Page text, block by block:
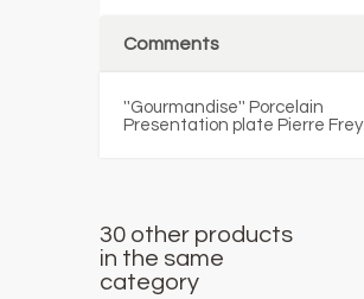
Comments
''Gourmandise'' Porcelain
Presentation plate Pierre Frey
30 other products
in the same
category